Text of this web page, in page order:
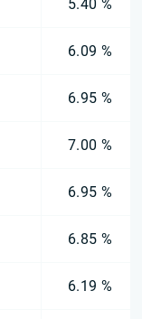
5.40 %
6.09 %
6.95 %
7.00 %
6.95 %
6.85 %
6.19 %